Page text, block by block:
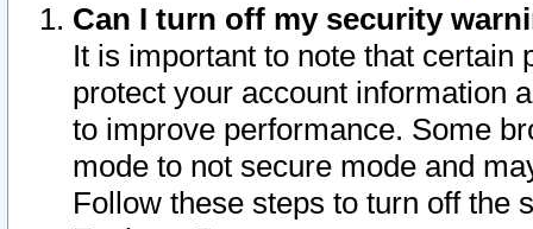
Can I turn off my security
It is important to note that
protect your account information
to improve performance. Some
mode to not secure mode and
Follow these steps to turn off the